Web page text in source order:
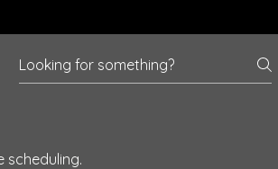
scheduling.